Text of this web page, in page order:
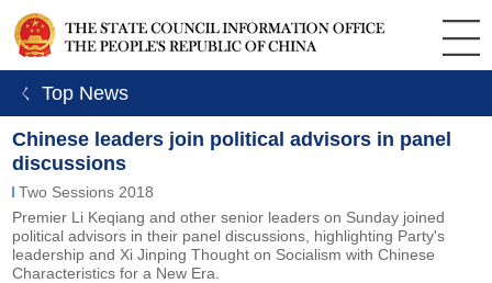
ㄑ Top News
Chinese leaders join political advisors in panel
discussions
Two Sessions 2018
Premier Li Keqiang and other senior leaders on Sunday joined
political advisors in their panel discussions, highlighting Party's
leadership and Xi Jinping Thought on Socialism with Chinese
Characteristics for a New Era.